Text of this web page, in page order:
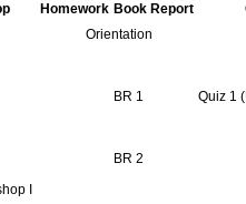
Homework Book Report
Orientation
BR 1
Quiz 1
BR 2
I